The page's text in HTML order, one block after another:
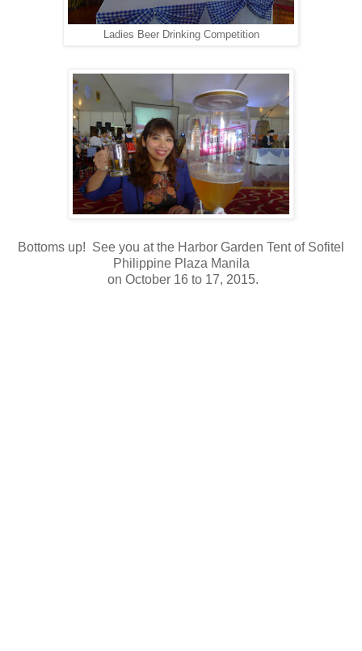
Ladies Beer Drinking Competition
Bottoms up! See you at the Harbor Garden Tent of Sofitel
Philippine Plaza Manila
on October 16 to 17, 2015.